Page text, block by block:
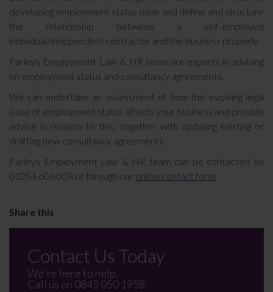
developing employment status issue and define and structure
the relationship between a self-employed
individual/independent contractor and the business properly.
Farleys Employment Law & HR team are experts in advising
on employment status and consultancy agreements.
We can undertake an assessment of how this evolving legal
issue of employment status affects your business and provide
advice in relation to this; together with updating existing or
drafting new consultancy agreements.
Farleys Employment Law & HR team can be contacted on
01254 606 008 or through our online contact form
Contact Us Today
We're here to help.
Call us on 0845 050 1958